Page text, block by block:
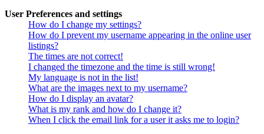
User Preferences and settings
How do I change my settings?
How do I prevent my username appearing in the online user
listings?
The times are not correct!
I changed the timezone and the time is still wrong!
My language is not in the list!
What are the images next to my username?
How do I display an avatar?
What is my rank and how do I change it?
When I click the email link for a user it asks me to login?